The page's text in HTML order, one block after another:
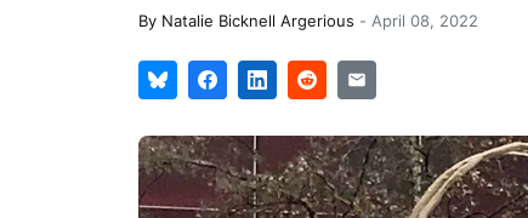
By Natalie Bicknell Argerious - April 08, 2022